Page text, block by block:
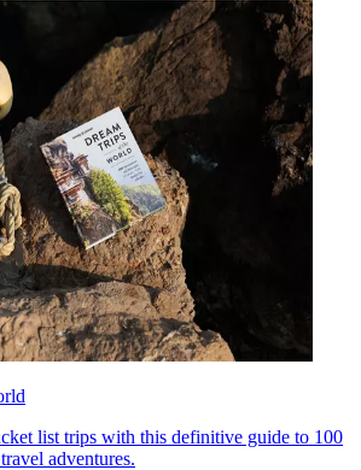
list trips with this definitive guide to 100
adventures.